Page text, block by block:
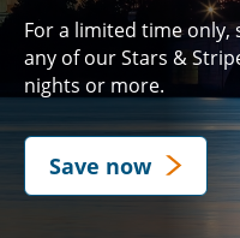
For a limited time only,
any of our Stars &
nights or more.
Save now